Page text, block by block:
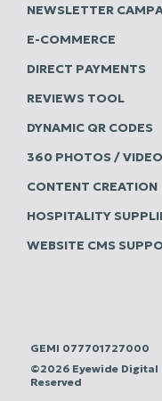
NEWSLETTER
E-COMMERCE
DIRECT PAYMENTS
REVIEWS TOOL
DYNAMIC QR CODES
360 PHOTOS /
CONTENT CREATION
HOSPITALITY
WEBSITE CMS
GEMI 077701727000
©2026 Eyewide Digital
Reserved